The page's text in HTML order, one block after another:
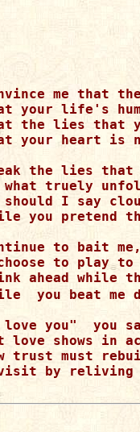
me that
your life's
the lies that
your heart is
the lies that
what truely
should I say
you pretend
to bait
to play to
ahead while
you beat me
you"  you
love shows in
trust must
by reliving